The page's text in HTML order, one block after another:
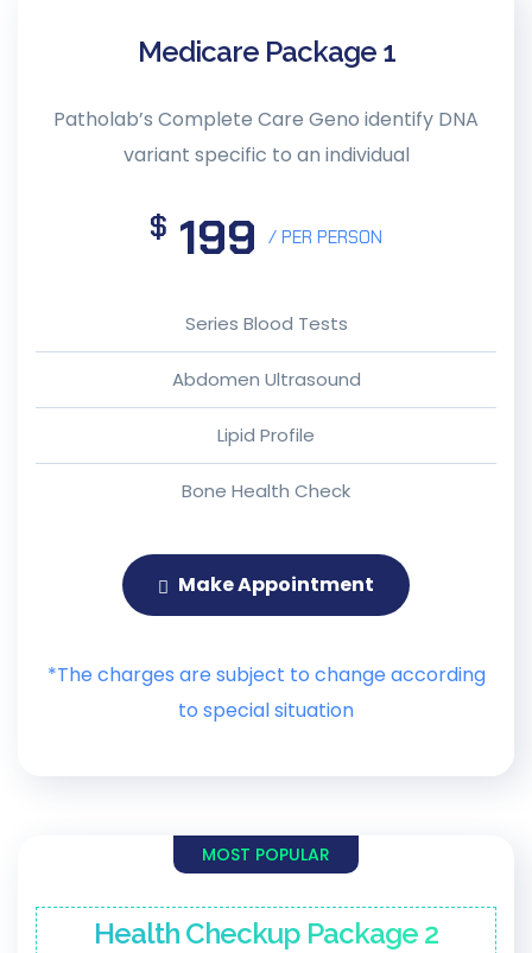
Medicare Package 1
Patholab’s Complete Care Geno identify DNA
variant specific to an individual
$ 199 / PER PERSON
Series Blood Tests
Abdomen Ultrasound
Lipid Profile
Bone Health Check
Make Appointment
*The charges are subject to change according
to special situation
MOST POPULAR
Health Checkup Package 2